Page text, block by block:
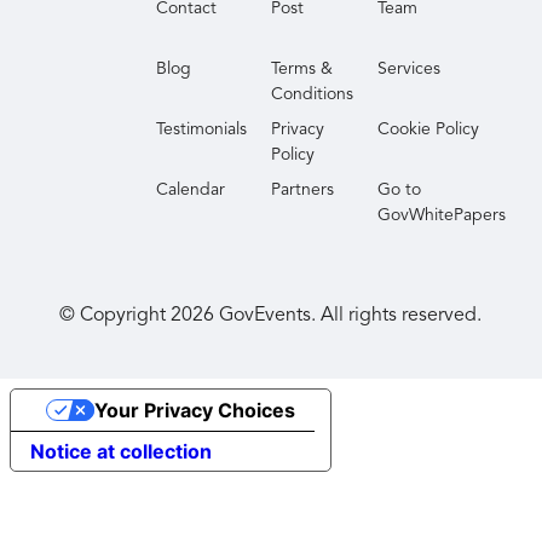
perspectives and actionable best practices to
responsiveness. Join us to discover how you can
processes in 2026 and beyond.
Contact Post Team
Blog
Terms &
Conditions
Services
Testimonials
Privacy
Policy
Cookie Policy
Calendar Partners
Go to
GovWhitePapers
© Copyright2026 GovEvents. All rights reserved.
Notice at collection
Your Privacy Choices